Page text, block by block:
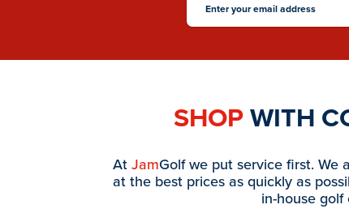
SHOPWITH
At JamGolf we put service first. We
at the best prices as quickly as
in-house golf